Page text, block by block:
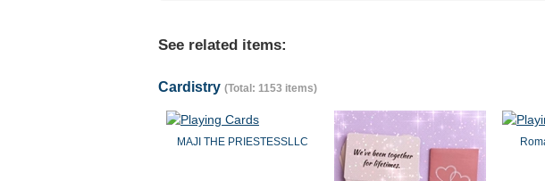
See related items:
Cardistry (Total: 1153 items)
MAJI THE PRIESTESSLLC